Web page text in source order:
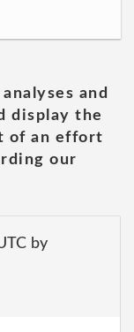
and
display the
of an effort
our
by